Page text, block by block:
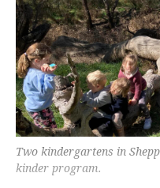
Two kindergartens in
kinder program.